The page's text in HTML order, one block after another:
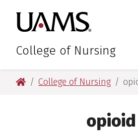
main
content
main
content
College of Nursing
University of Arkansas for
College of Nursing
opioid